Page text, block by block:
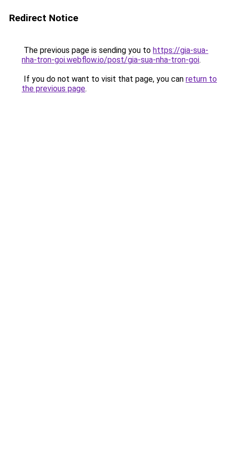
Redirect Notice
The previous page is sending you to https://gia-sua-
nha-tron-goi.webflow.io/post/gia-sua-nha-tron-goi.
If you do not want to visit that page, you can return to
the previous page.